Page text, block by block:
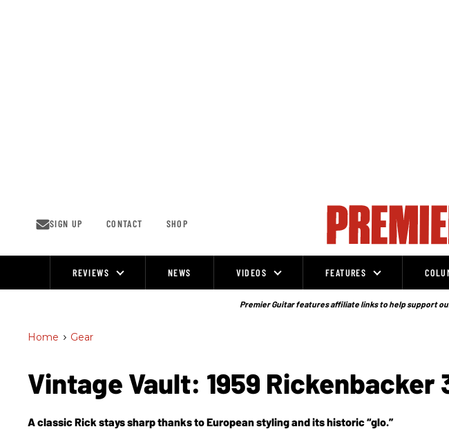
SIGN UP CONTACT SHOP
REVIEWS NEWS VIDEOS FEATURES
Premier Guitar features affiliate links to help support
Home > Gear
Vintage Vault: 1959 Rickenbacker
A classic Rick stays sharp thanks to European styling and its historic “glo.”